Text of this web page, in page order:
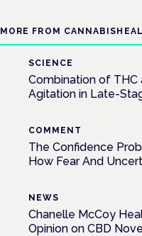
MORE FROM
SCIENCE
Combination of THC
Agitation in Late-
COMMENT
The Confidence
How Fear And
NEWS
Chanelle McCoy
Opinion on CBD